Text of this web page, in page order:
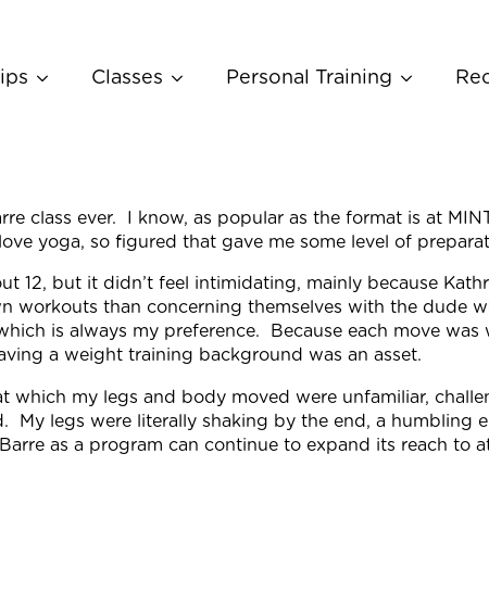
Classes Personal Training
class ever. I know, as popular as the format is at
yoga, so figured that gave me some level of
12, but it didn’t feel intimidating, mainly because
workouts than concerning themselves with the dude
is always my preference. Because each move
a weight training background was an asset.
which my legs and body moved were unfamiliar,
My legs were literally shaking by the end, a humbling
Barre as a program can continue to expand its reach to